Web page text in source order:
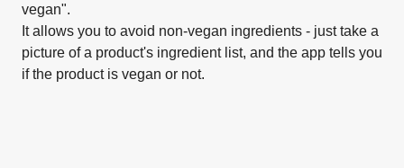
vegan".
It allows you to avoid non-vegan ingredients - just take a
picture of a product's ingredient list, and the app tells you
if the product is vegan or not.